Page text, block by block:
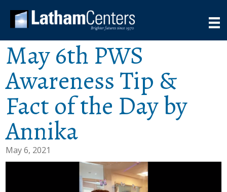
May 6th PWS
Awareness Tip &
Fact of the Day by
Annika
May 6, 2021